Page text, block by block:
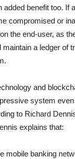
added benefit too. If
compromised or
the end-user, as
a ledger of
and
system
to Richard
explains that:
mobile banking